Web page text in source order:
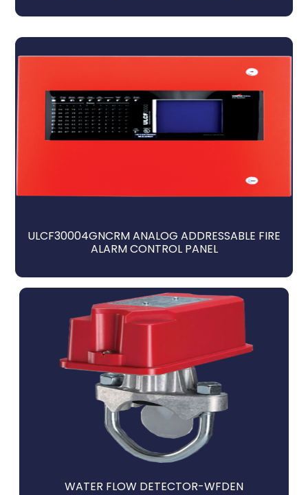
ULCF30004GNCRM ANALOG ADDRESSABLE FIRE
ALARM CONTROL PANEL
WATER FLOW DETECTOR-WFDEN